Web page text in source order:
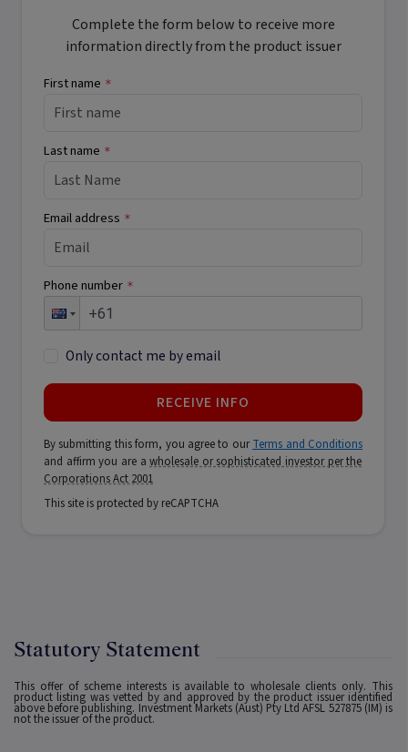
Complete the form below to receive more
information directly from the product issuer
First name *
Last name *
Email address *
Phone number *
Only contact me by email
RECEIVE INFO
By submitting this form, you agree to ourTerms and Conditions
and affirm you are awholesale or sophisticated investor per the
Corporations Act 2001
This site is protected by reCAPTCHA
Statutory Statement
This offer of scheme interests is available to wholesale clients only. This
product listing was vetted by and approved by the product issuer identified
above before publishing. Investment Markets (Aust) Pty Ltd AFSL 527875 (IM) is
not the issuer of the product.